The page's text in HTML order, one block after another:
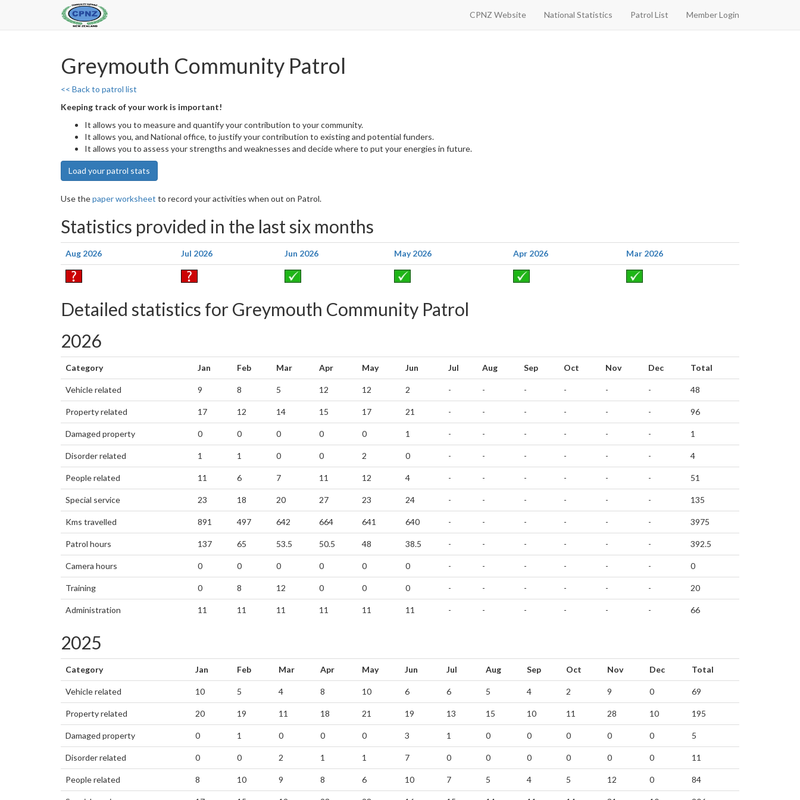
CPNZ Website National Statistics Patrol List Member Login
Greymouth Community Patrol
<< Back to patrol list
Keeping track of your work is important!
It allows you to measure and quantify your contribution to your community.
It allows you, and National office, to justify your contribution to existing and potential funders.
It allows you to assess your strengths and weaknesses and decide where to put your energies in future.
Load your patrol stats
Use thepaper worksheet to record your activities when out on Patrol.
Statistics provided in the last six months
Aug 2026 Jul 2026 Jun 2026 May 2026 Apr 2026 Mar 2026
Detailed statistics for Greymouth Community Patrol
2026
Category Jan Feb Mar Apr May Jun Jul Aug Sep Oct Nov Dec Total
Vehicle related 9 8 5 12 12 2 - - - - - - 48
Property related 17 12 14 15 17 21 - - - - - - 96
Damaged property 0 0 0 0 0 1 - - - - - - 1
Disorder related 1 1 0 0 2 0 - - - - - - 4
People related 11 6 7 11 12 4 - - - - - - 51
Special service 23 18 20 27 23 24 - - - - - - 135
Kms travelled 891 497 642 664 641 640 - - - - - - 3975
Patrol hours 137 65 53.5 50.5 48 38.5 - - - - - - 392.5
Camera hours 0 0 0 0 0 0 - - - - - - 0
Training 0 8 12 0 0 0 - - - - - - 20
Administration 11 11 11 11 11 11 - - - - - - 66
2025
Category Jan Feb Mar Apr May Jun Jul Aug Sep Oct Nov Dec Total
Vehicle related 10 5 4 8 10 6 6 5 4 2 9 0 69
Property related 20 19 11 18 21 19 13 15 10 11 28 10 195
Damaged property 0 1 0 0 0 3 1 0 0 0 0 0 5
Disorder related 0 0 2 1 1 7 0 0 0 0 0 0 11
People related 8 10 9 8 6 10 7 5 4 5 12 0 84